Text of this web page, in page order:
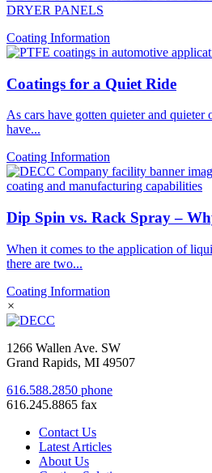
DRYER PANELS
Coating Information
Coatings for a Quiet Ride
As cars have gotten quieter and quieter
have...
Coating Information
Dip Spin vs. Rack Spray –
When it comes to the application of
there are two...
Coating Information
×
1266 Wallen Ave. SW
Grand Rapids, MI 49507
616.588.2850 phone
616.245.8865 fax
Contact Us
Latest Articles
About Us